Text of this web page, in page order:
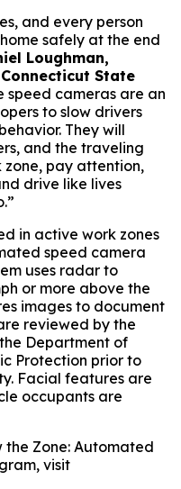
and every person
safely at the end
Loughman,
State
speed cameras are an
to slow drivers
They will
and the traveling
zone, pay attention,
drive like lives
in active work zones
speed camera
uses radar to
or more above the
images to document
reviewed by the
Department of
Protection prior to
Facial features are
occupants are
the Zone: Automated
visit